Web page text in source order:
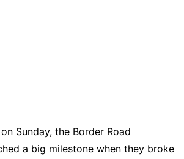
Sunday, the Border Road
a big milestone when they broke